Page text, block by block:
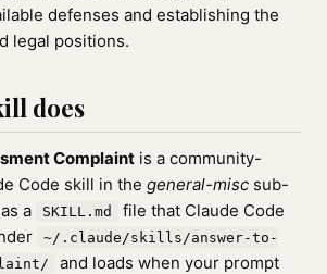
defenses and establishing the
legal positions.
does
Complaint is a community-
Code skill in the general-misc sub-
a
SKILL.md
file that Claude Code
~/.claude/skills/answer-to-
and loads when your prompt